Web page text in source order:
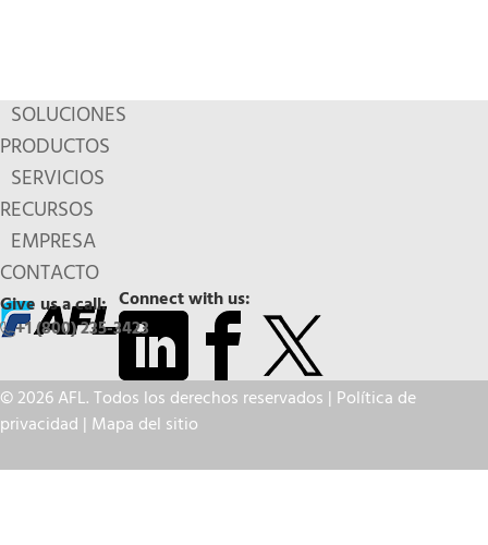
SOLUCIONES
PRODUCTOS
SERVICIOS
RECURSOS
EMPRESA
CONTACTO
Connect with us:
Give us a call:
+1 (800) 235-3423
© 2026 AFL. Todos los derechos reservados | Política de
privacidad | Mapa del sitio